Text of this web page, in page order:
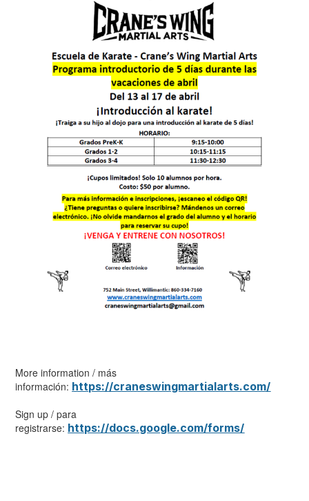
More information / más
información: https://craneswingmartialarts.com/
Sign up / para
registrarse: https://docs.google.com/forms/